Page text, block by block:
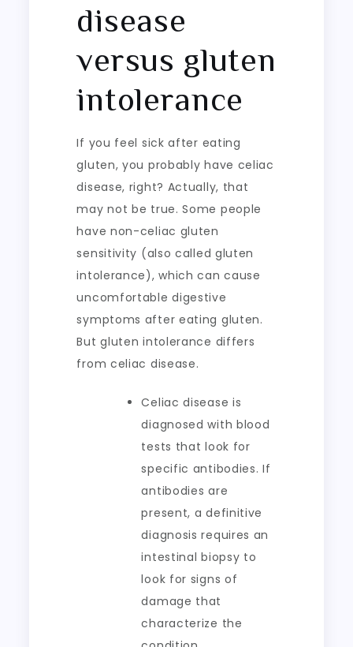
disease
versus gluten
intolerance
If you feel sick after eating
gluten, you probably have celiac
disease, right? Actually, that
may not be true. Some people
have non-celiac gluten
sensitivity (also called gluten
intolerance), which can cause
uncomfortable digestive
symptoms after eating gluten.
But gluten intolerance differs
from celiac disease.
Celiac disease is
diagnosed with blood
tests that look for
specific antibodies. If
antibodies are
present, a definitive
diagnosis requires an
intestinal biopsy to
look for signs of
damage that
characterize the